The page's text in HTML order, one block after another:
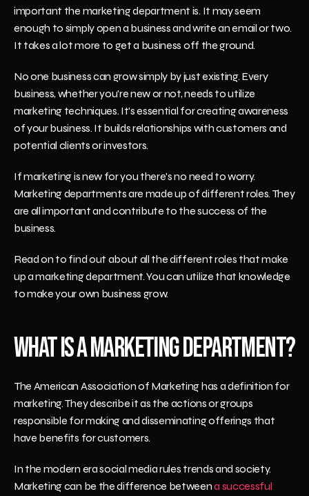
important the marketing department is. It may seem
enough to simply open a business and write an email or two.
It takes a lot more to get a business off the ground.
No one business can grow simply by just existing. Every
business, whether you're new or not, needs to utilize
marketing techniques. It's essential for creating awareness
of your business. It builds relationships with customers and
potential clients or investors.
If marketing is new for you there's no need to worry.
Marketing departments are made up of different roles. They
are all important and contribute to the success of the
business.
Read on to find out about all the different roles that make
up a marketing department. You can utilize that knowledge
to make your own business grow.
What is a Marketing Department?
The American Association of Marketing has a definition for
marketing. They describe it as the actions or groups
responsible for making and disseminating offerings that
have benefits for customers.
In the modern era social media rules trends and society.
Marketing can be the difference between a successful